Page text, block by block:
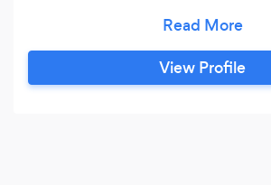
offer airport transportation.
reasonable and rides can be
advance to eliminate any worry
View Profile